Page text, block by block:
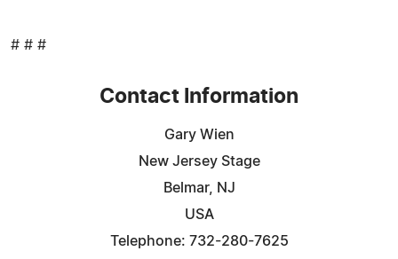
# # #
Contact Information
Gary Wien
New Jersey Stage
Belmar, NJ
USA
Telephone: 732-280-7625